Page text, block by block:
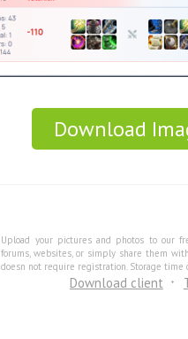
Download
Upload your pictures and photos to our
forums, websites, or simply share them
doesn not require registration. Storage
Download client